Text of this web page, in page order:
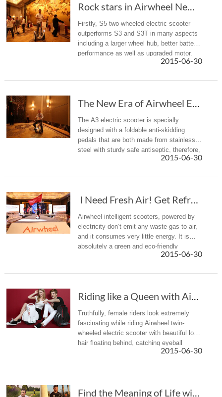
Rock stars in Airwheel New Product Release Conference -- S5 and A3
Firstly, S5 two-wheeled electric scooter
outperforms S3 and S3T in many aspects
including a larger wheel hub, better battery
performance as well as upgraded motor.
2015-06-30
The New Era of Airwheel Electric Self-balancing Scooter-A3
The A3 electric scooter is specially
designed with a foldable anti-skidding
pedals that are both made from stainless
steel with sturdy safe antiseptic, therefore,
riders can put feet on pedals more2015-06-30
I Need Fresh Air! Get Refreshed with an Airw...
Airwheel intelligent scooters, powered by
electricity don’t emit any waste gas to air,
and it consumes very little energy. It is
absolutely a green and eco-friendly
2015-06-30
Riding like a Queen with Airwheel Twin-wheeled Electric Scooter
Truthfully, female riders look extremely
fascinating while riding Airwheel twin-
wheeled electric scooter with beautiful long
hair floating behind, catching eyeball
2015-06-30
Find the Meaning of Life with Airwheel Self-balancing Electric Scooter